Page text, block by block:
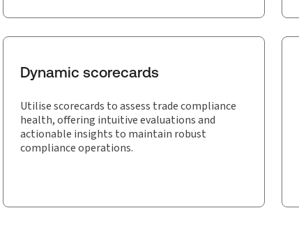
Dynamic scorecards
Utilise scorecards to assess trade compliance
health, offering intuitive evaluations and
actionable insights to maintain robust
compliance operations.